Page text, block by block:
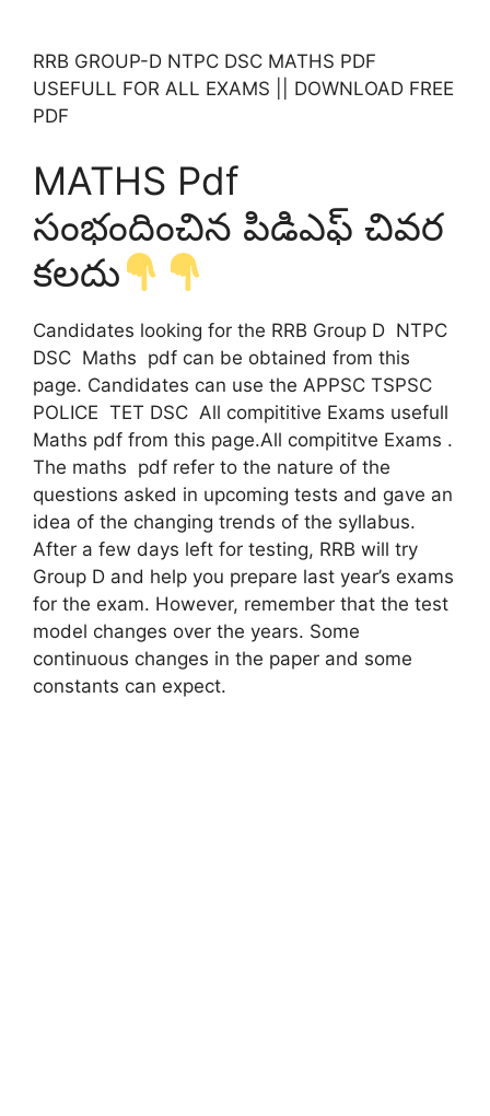
RRB GROUP-D NTPC DSC MATHS PDF
USEFULL FOR ALL EXAMS || DOWNLOAD FREE
PDF
MATHS Pdf
సంభందించిన పిడిఎఫ్ చివర
కలదు
Candidates looking for the RRB Group D NTPC
DSC Maths pdf can be obtained from this
page. Candidates can use the APPSC TSPSC
POLICE TET DSC All compititive Exams usefull
Maths pdf from this page.All compititve Exams .
The maths pdf refer to the nature of the
questions asked in upcoming tests and gave an
idea of ​​the changing trends of the syllabus.
After a few days left for testing, RRB will try
Group D and help you prepare last year’s exams
for the exam. However, remember that the test
model changes over the years. Some
continuous changes in the paper and some
constants can expect.